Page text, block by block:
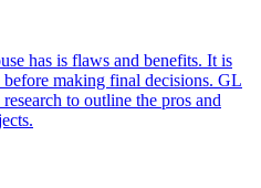
has is flaws and benefits. It is
making final decisions. GL
to outline the pros and